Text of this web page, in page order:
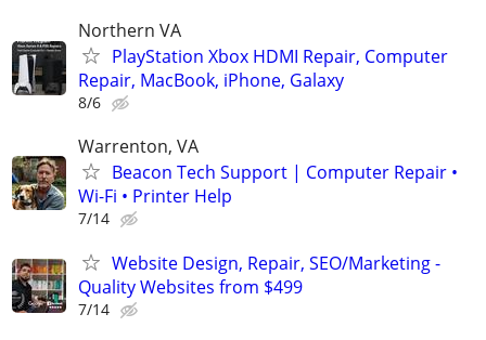
Northern VA
PlayStation Xbox HDMI Repair, Computer
Repair, MacBook, iPhone, Galaxy
8/6
Warrenton, VA
Beacon Tech Support | Computer Repair •
Wi-Fi • Printer Help
7/14
Website Design, Repair, SEO/Marketing -
Quality Websites from $499
7/14